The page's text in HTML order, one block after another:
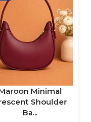
Minimal
Shoulder
Ba...